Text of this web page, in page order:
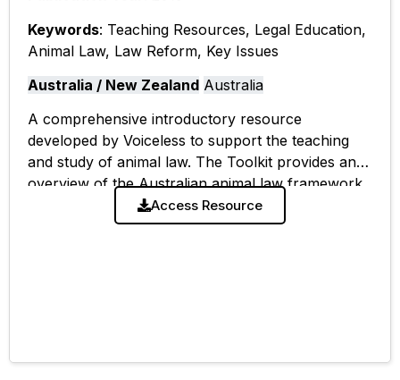
Keywords: Teaching Resources, Legal Education,
Animal Law, Law Reform, Key Issues
Australia / New Zealand Australia
A comprehensive introductory resource
developed by Voiceless to support the teaching
and study of animal law. The Toolkit provides an
overview of the Australian animal law framework,
key legal issues, case summaries, and avenues for
Access Resource